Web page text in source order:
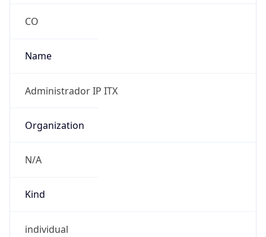
CO
Name
Administrador IP ITX
Organization
N/A
Kind
individual